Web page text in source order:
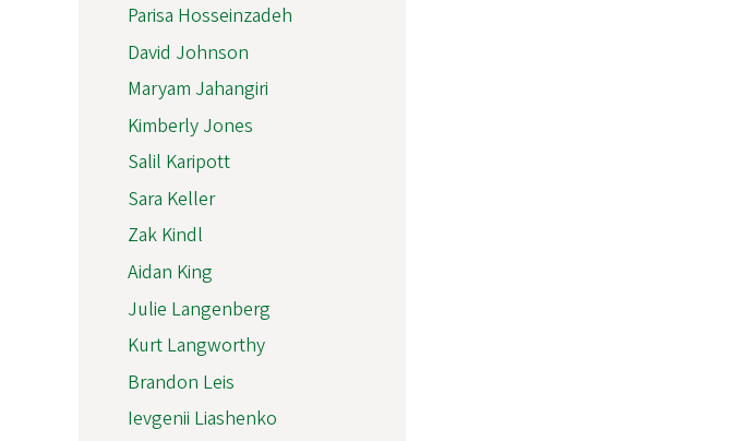
Parisa Hosseinzadeh
David Johnson
Maryam Jahangiri
Kimberly Jones
Salil Karipott
Sara Keller
Zak Kindl
Aidan King
Julie Langenberg
Kurt Langworthy
Brandon Leis
Ievgenii Liashenko